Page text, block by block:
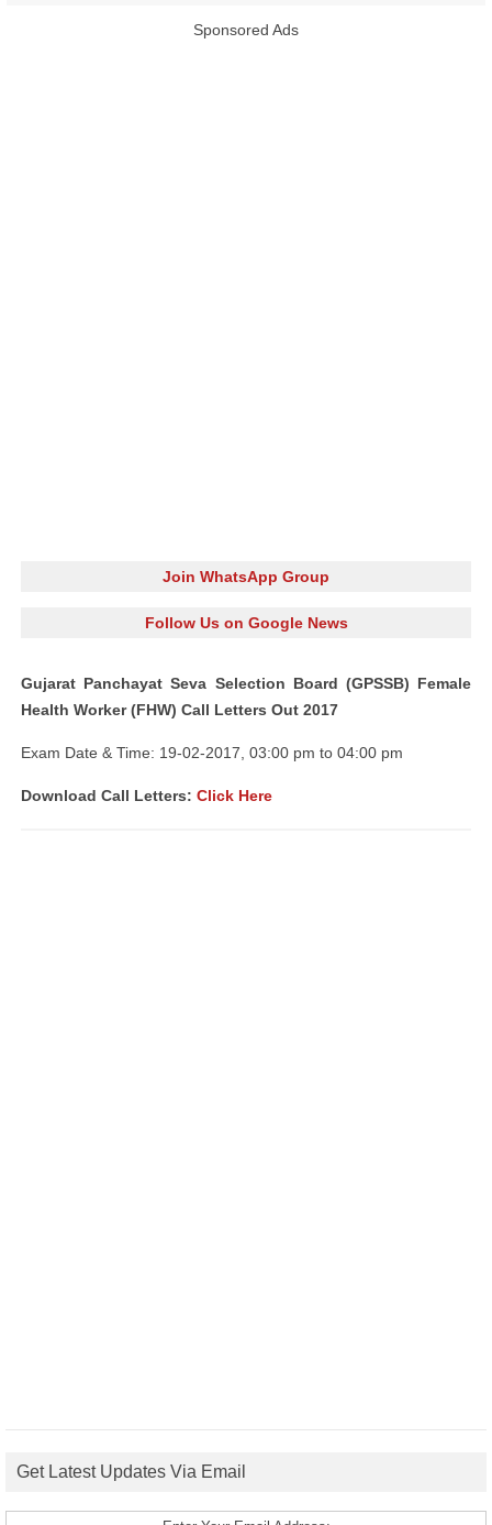
Sponsored Ads
Join WhatsApp Group
Follow Us on Google News
Gujarat Panchayat Seva Selection Board (GPSSB) Female
Health Worker (FHW) Call Letters Out 2017
Exam Date & Time: 19-02-2017, 03:00 pm to 04:00 pm
Download Call Letters: Click Here
Get Latest Updates Via Email